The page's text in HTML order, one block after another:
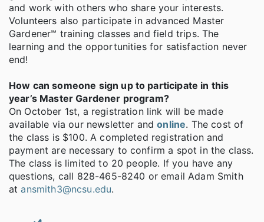
and work with others who share your interests.
Volunteers also participate in advanced Master
Gardener℠ training classes and field trips. The
learning and the opportunities for satisfaction never
end!
How can someone sign up to participate in this
year’s Master Gardener program?
On October 1st, a registration link will be made
available via our newsletter andonline. The cost of
the class is $100. A completed registration and
payment are necessary to confirm a spot in the class.
The class is limited to 20 people. If you have any
questions, call 828-465-8240 or email Adam Smith
atansmith3@ncsu.edu.